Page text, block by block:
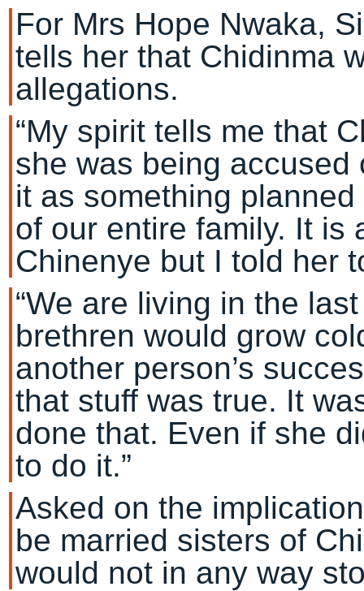
For Mrs Hope Nwaka,
tells her that Chidinma
allegations.
“My spirit tells me that
she was being
it as something
of our entire family. It is
Chinenye but I told her
“We are living in the
brethren would grow
another person’s
that stuff was true. It
done that. Even if she
to do it.”
Asked on the
be married sisters of
would not in any way